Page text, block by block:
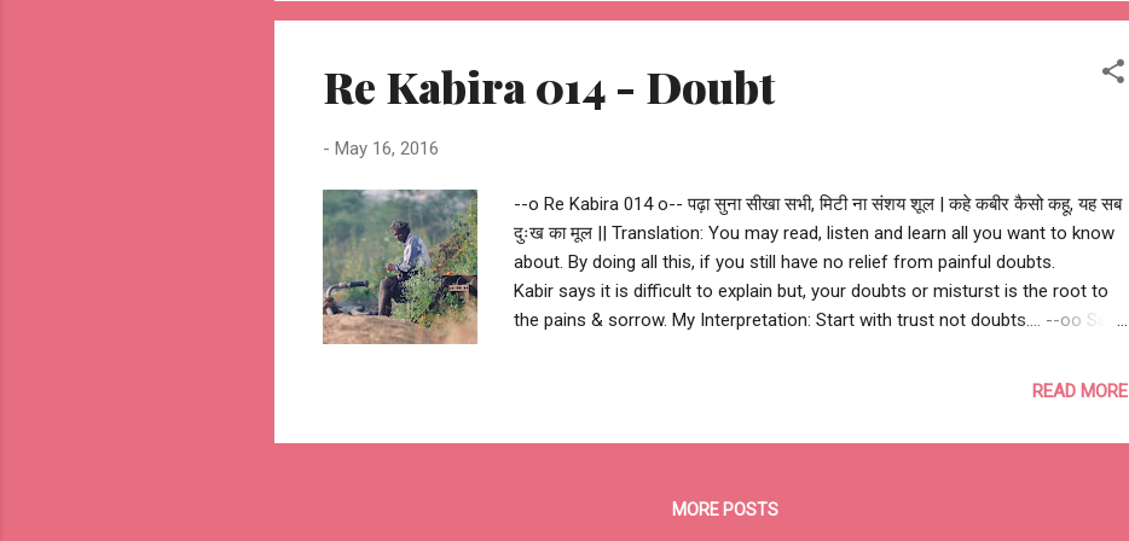
o-- #ReKabira #childhood #yamuna #love #peace #happiness #fortune
Re Kabira 014 - Doubt
- May 16, 2016
--o Re Kabira 014 o-- पढ़ा सुना सीखा सभी, मिटी ना संशय शूल | कहे कबीर कैसो कहू, यह सब
दुःख का मूल || Translation: You may read, listen and learn all you want to know
about. By doing all this, if you still have no relief from painful doubts.
Kabir says it is difficult to explain but, your doubts or misturst is the root to
the pains & sorrow. My Interpretation: Start with trust not doubts.... --oo Sant
READ MORE
MORE POSTS